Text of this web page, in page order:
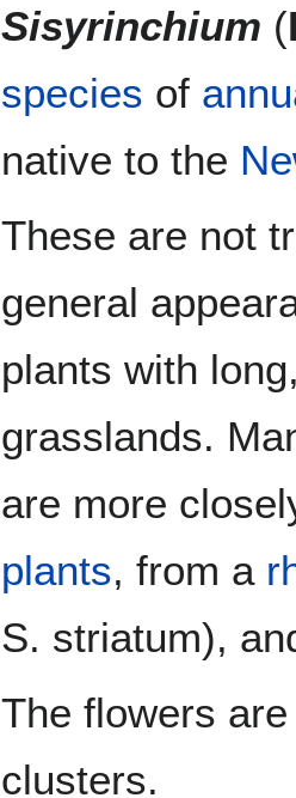
Sisyrinchium (
species of
native to the
These are not
general
plants with
grasslands.
are more
plants, from a
S. striatum),
The flowers
clusters.